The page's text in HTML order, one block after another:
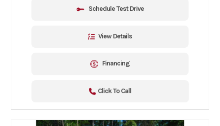
Schedule Test Drive
View Details
Financing
Click To Call